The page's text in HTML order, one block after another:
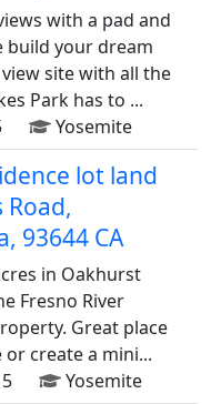
with a pad and
build your dream
site with all the
Park has to ...
Yosemite
lot land
93644 CA
in Oakhurst
Fresno River
Great place
create a mini...
Yosemite